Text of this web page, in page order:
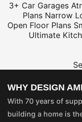
3+ Car Garages
Plans Narrow
Open Floor Plans
Ultimate
WHY DESIGN
With 70 years of
building a home is